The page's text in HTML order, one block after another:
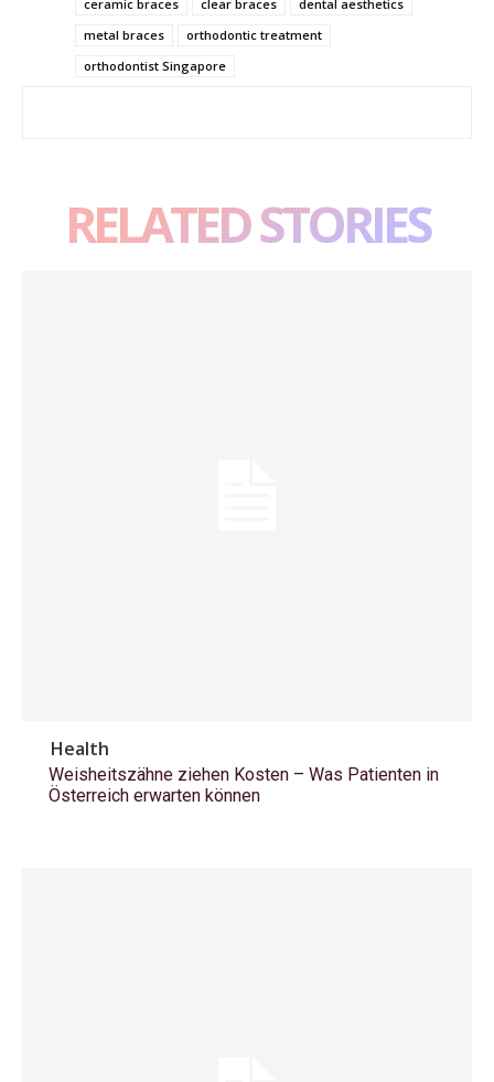
ceramic braces clear braces
dental aesthetics
metal braces
orthodontic treatment
orthodontist Singapore
RELATED STORIES
Health
Weisheitszähne ziehen Kosten – Was Patienten in
Österreich erwarten können